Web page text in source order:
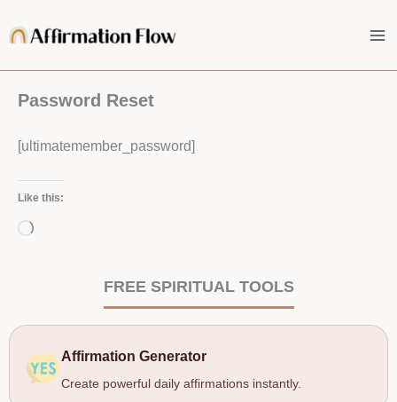
to
Password Reset
[ultimatemember_password]
Like this:
Loading…
FREE SPIRITUAL TOOLS
Affirmation Generator
Create powerful daily affirmations instantly.